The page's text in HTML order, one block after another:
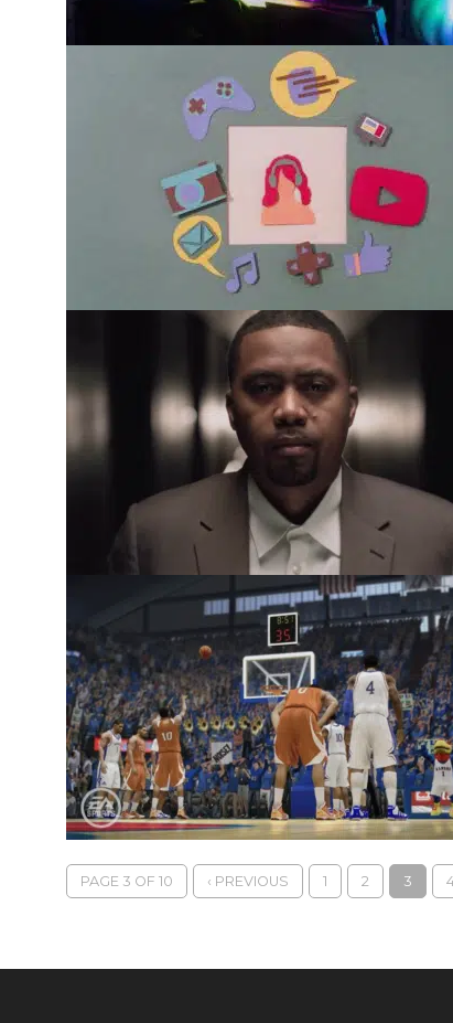
PAGE 3 OF 10 ‹ PREVIOUS 1 2 3